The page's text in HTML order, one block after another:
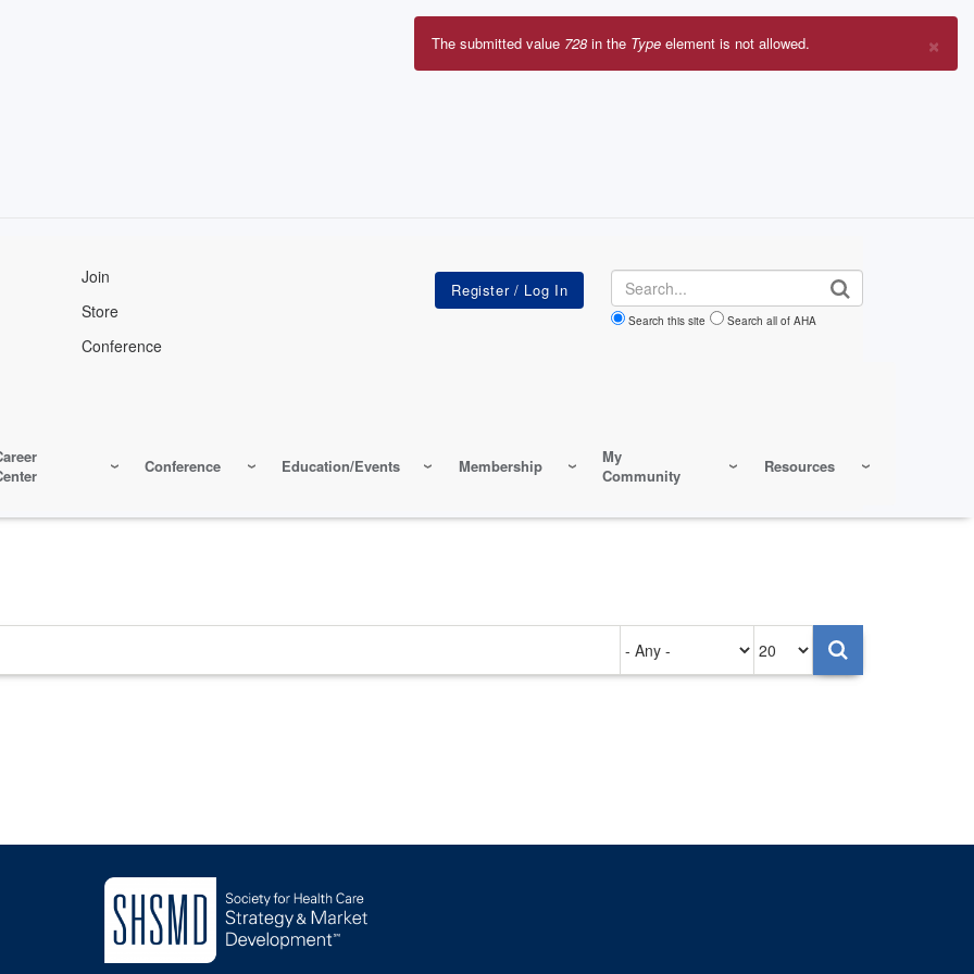
Join
Store
Conference
Search
Search this site Search all of AHA
Conference Education/Events Membership
My
Community
Resources
×
Error
The submitted value 728 in the Type element is not allowed.
on
per
page